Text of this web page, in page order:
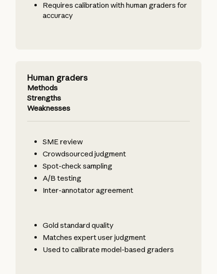
Requires calibration with human graders for
accuracy
Human graders
Methods
Strengths
Weaknesses
SME review
Crowdsourced judgment
Spot-check sampling
A/B testing
Inter-annotator agreement
Gold standard quality
Matches expert user judgment
Used to calibrate model-based graders